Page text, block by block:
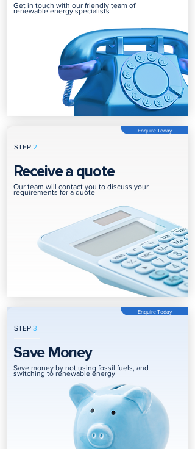
Get in touch with our friendly team of
renewable energy specialists
STEP 2
Enquire Today
Receive a quote
Our team will contact you to discuss your
requirements for a quote
STEP 3
Enquire Today
Save Money
Save money by not using fossil fuels, and
switching to renewable energy